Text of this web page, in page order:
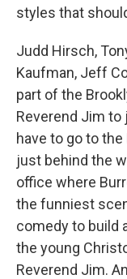
styles that
Judd Hirsch,
Kaufman, Jeff
part of the
Reverend Jim to
have to go to
just behind the
office where
the funniest
comedy to build
the young
Reverend Jim.